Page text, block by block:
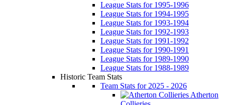
League Stats for 1995-1996
League Stats for 1994-1995
League Stats for 1993-1994
League Stats for 1992-1993
League Stats for 1991-1992
League Stats for 1990-1991
League Stats for 1989-1990
League Stats for 1988-1989
Historic Team Stats
Team Stats for 2025 - 2026
Atherton